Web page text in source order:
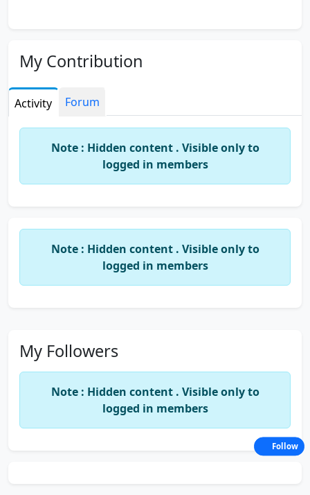
My Contribution
Activity Forum
Note : Hidden content . Visible only to
logged in members
Note : Hidden content . Visible only to
logged in members
My Followers
Note : Hidden content . Visible only to
logged in members
Follow